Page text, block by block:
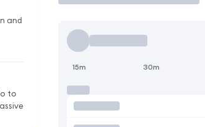
and
to
15m 30m